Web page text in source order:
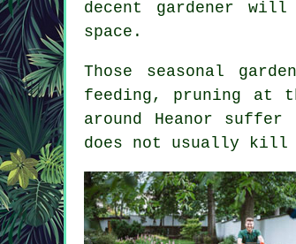
decent gardener will
space.
Those seasonal
feeding, pruning at
around Heanor
does not usually kill